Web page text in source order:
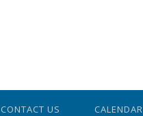
CONTACT US CALENDAR